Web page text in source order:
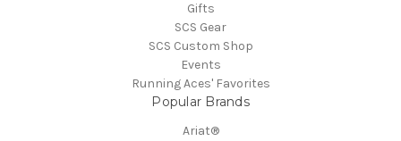
Gifts
SCS Gear
SCS Custom Shop
Events
Running Aces' Favorites
Popular Brands
Ariat®